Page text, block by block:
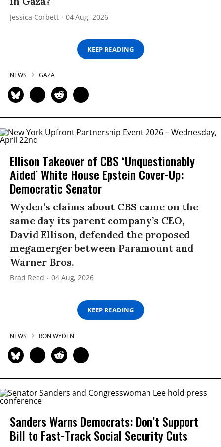
Jessica Corbett 04 Aug, 2026
KEEP READING
NEWS GAZA
Ellison Takeover of CBS ‘Unquestionably
Aided’ White House Epstein Cover-Up:
Democratic Senator
Wyden’s claims about CBS came on the
same day its parent company’s CEO,
David Ellison, defended the proposed
megamerger between Paramount and
Warner Bros.
Brad Reed 04 Aug, 2026
KEEP READING
NEWS RON WYDEN
Sanders Warns Democrats: Don’t Support
Bill to Fast-Track Social Security Cuts